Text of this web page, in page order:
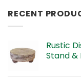
RECENT
Rustic
Stand &